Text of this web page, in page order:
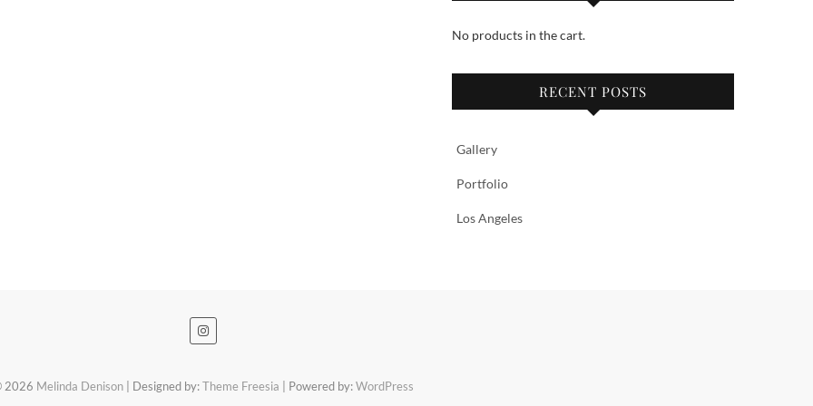
No products in the cart.
RECENT POSTS
Gallery
Portfolio
Los Angeles
2026 Melinda Denison | Designed by:Theme Freesia | Powered by:WordPress